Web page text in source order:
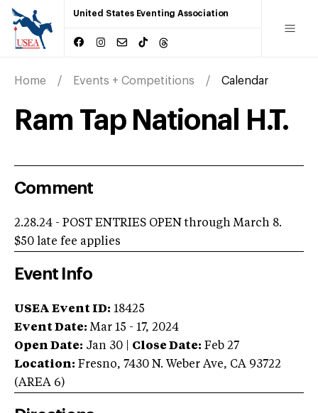
United States Eventing Association
Home Events + Competitions Calendar
Ram Tap National H.T.
Comment
2.28.24 - POST ENTRIES OPEN through March 8.
$50 late fee applies
Event Info
USEA Event ID: 18425
Event Date: Mar 15 - 17, 2024
Open Date: Jan 30 Close Date: Feb 27
Location: Fresno, 7430 N. Weber Ave, CA 93722
(AREA 6)